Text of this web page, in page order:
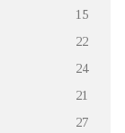
15
22
24
21
27